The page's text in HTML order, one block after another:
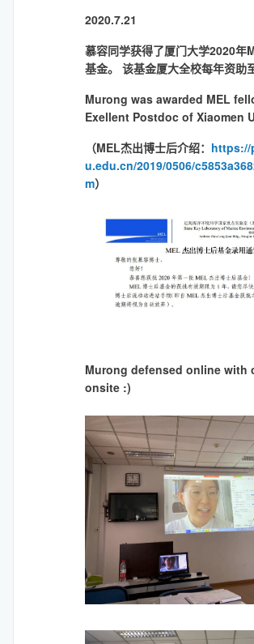
2020.7.21
慕容同学获得了厦门大学2020年
基金。 该基金厦大全校每年资助
Murong was awarded MEL
Exellent Postdoc of Xiaomen
（MEL杰出博士后介绍： https://
u.edu.cn/2019/0506/
m）
Murong defensed online with
onsite :)